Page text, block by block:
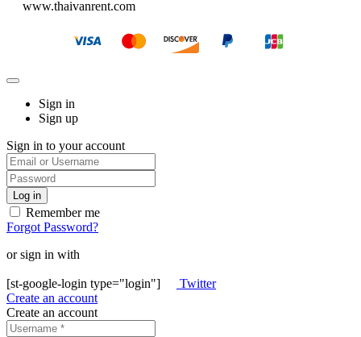
www.thaivanrent.com
Sign in
Sign up
Sign in to your account
Remember me
Forgot Password?
or sign in with
[st-google-login type="login"]
Twitter
Create an account
Create an account